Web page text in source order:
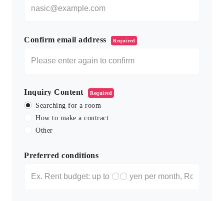
Confirm email address Required
Inquiry Content Required
Searching for a room
How to make a contract
Other
Preferred conditions